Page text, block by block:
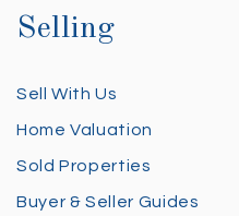
Selling
Sell With Us
Home Valuation
Sold Properties
Buyer & Seller Guides